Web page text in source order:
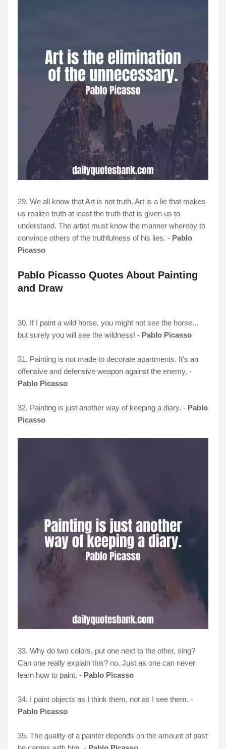
29. We all know that Art is not truth. Art is a lie that makes
us realize truth at least the truth that is given us to
understand. The artist must know the manner whereby to
convince others of the truthfulness of his lies. - Pablo
Picasso
Pablo Picasso Quotes About Painting
and Draw
30. If I paint a wild horse, you might not see the horse...
but surely you will see the wildness! - Pablo Picasso
31. Painting is not made to decorate apartments. It's an
offensive and defensive weapon against the enemy. -
Pablo Picasso
32. Painting is just another way of keeping a diary. - Pablo
Picasso
33. Why do two colors, put one next to the other, sing?
Can one really explain this? no. Just as one can never
learn how to paint. - Pablo Picasso
34. I paint objects as I think them, not as I see them. -
Pablo Picasso
35. The quality of a painter depends on the amount of past